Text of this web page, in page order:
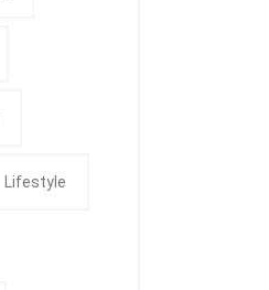
Lifestyle